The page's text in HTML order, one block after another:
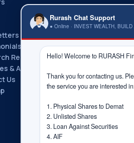
Reports
& Associations
Us
Rurash Chat Support
● Online · INVEST WEALTH,
Hello! Welcome to RURASH
Thank you for contacting us.
the service you are interested
1. Physical Shares to Demat
2. Unlisted Shares
3. Loan Against Securities
4. AIF